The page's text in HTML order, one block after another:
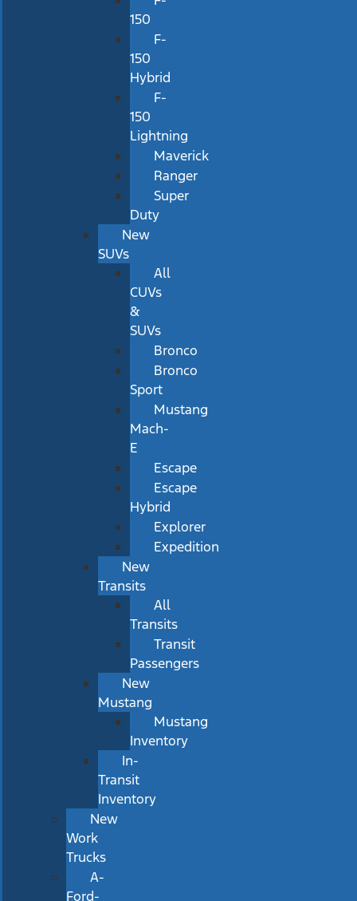
150
F-
150
Hybrid
F-
150
Lightning
Maverick
Ranger
Super
Duty
New
SUVs
All
CUVs
&
SUVs
Bronco
Bronco
Sport
Mustang
Mach-
E
Escape
Escape
Hybrid
Explorer
Expedition
New
Transits
All
Transits
Transit
Passengers
New
Mustang
Mustang
Inventory
In-
Transit
Inventory
New
Work
Trucks
A-
Ford-